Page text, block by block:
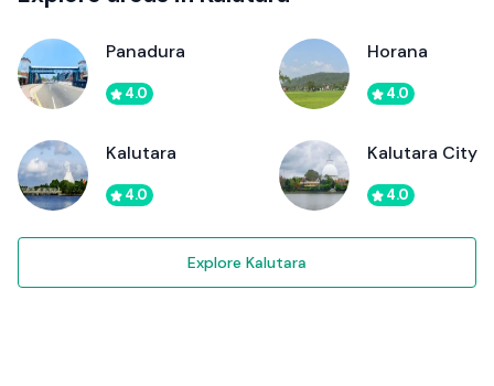
Panadura
4.0
Horana
4.0
Kalutara
4.0
Kalutara City
4.0
Explore Kalutara